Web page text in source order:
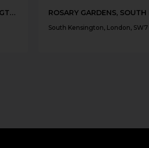
EGERTON GARDENS, SOUTH KENSINGTON SW3 ROSARY GARDENS,
South Kensington, London, SW7